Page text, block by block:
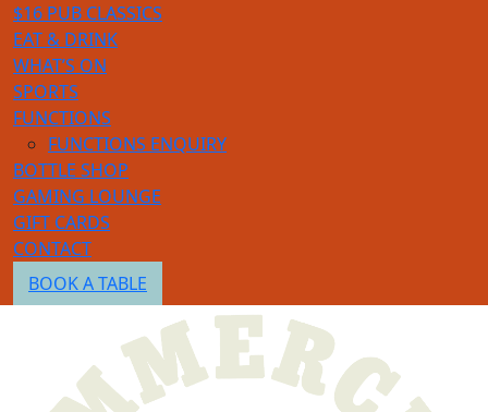
$16 PUB CLASSICS
EAT & DRINK
WHAT’S ON
SPORTS
FUNCTIONS
FUNCTIONS ENQUIRY
BOTTLE SHOP
GAMING LOUNGE
GIFT CARDS
CONTACT
BOOK A TABLE